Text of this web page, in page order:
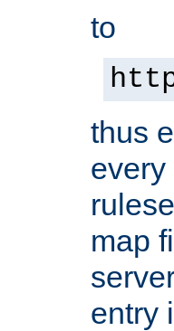
to
thus
map
entry